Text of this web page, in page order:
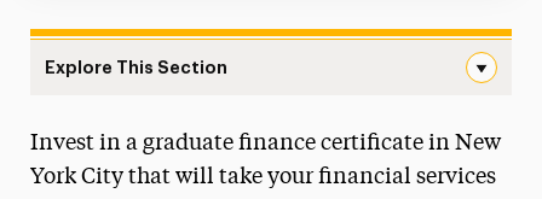
Explore This Section
Faculty & Staff
Invest in a graduate finance certificate in New
York City that will take your financial services